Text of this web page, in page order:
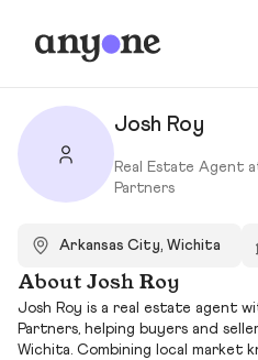
Josh Roy
Real Estate Agent
Partners
Arkansas City, Wichita
About Josh Roy
Josh Roy is a real estate agent
Partners, helping buyers and
Wichita. Combining local market